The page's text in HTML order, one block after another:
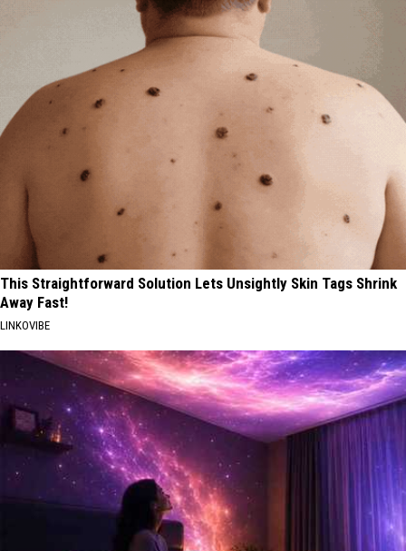
This Straightforward Solution Lets Unsightly Skin Tags Shrink
Away Fast!
LINKOVIBE